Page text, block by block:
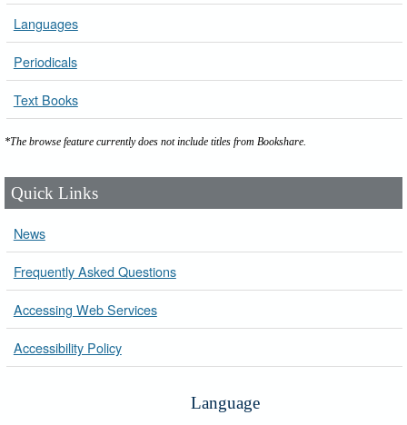
Languages
Periodicals
Text Books
*The browse feature currently does not include titles from Bookshare.
Quick Links
News
Frequently Asked Questions
Accessing Web Services
Accessibility Policy
Language